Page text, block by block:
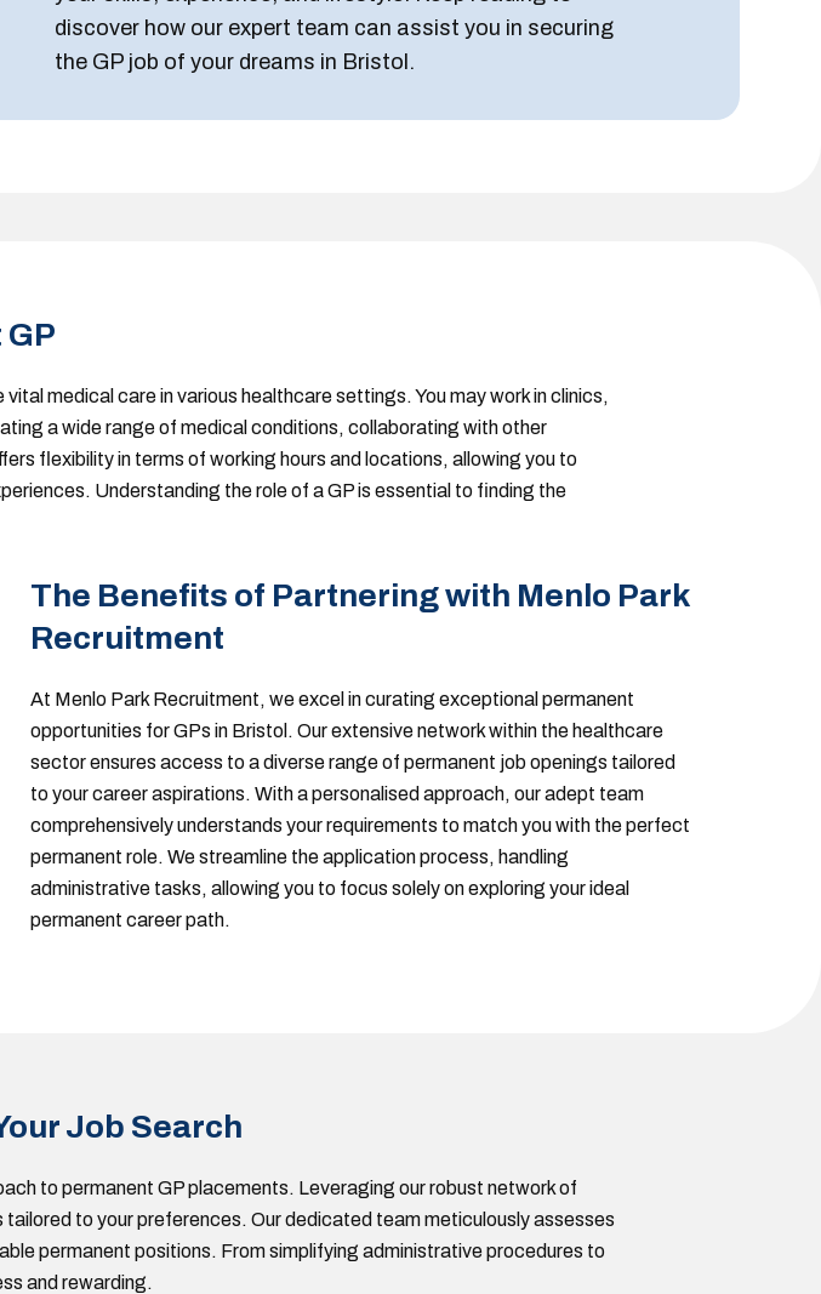
discover how our expert team can assist you in securing
the GP job of your dreams in Bristol.
medical care in various healthcare settings. You may work in clinics,
a wide range of medical conditions, collaborating with other
flexibility in terms of working hours and locations, allowing you to
Understanding the role of a GP is essential to finding the
The Benefits of Partnering with Menlo Park
Recruitment
At Menlo Park Recruitment, we excel in curating exceptional permanent
opportunities for GPs in Bristol. Our extensive network within the healthcare
sector ensures access to a diverse range of permanent job openings tailored
to your career aspirations. With a personalised approach, our adept team
comprehensively understands your requirements to match you with the perfect
permanent role. We streamline the application process, handling
administrative tasks, allowing you to focus solely on exploring your ideal
permanent career path.
Job Search
to permanent GP placements. Leveraging our robust network of
to your preferences. Our dedicated team meticulously assesses
permanent positions. From simplifying administrative procedures to
and rewarding.